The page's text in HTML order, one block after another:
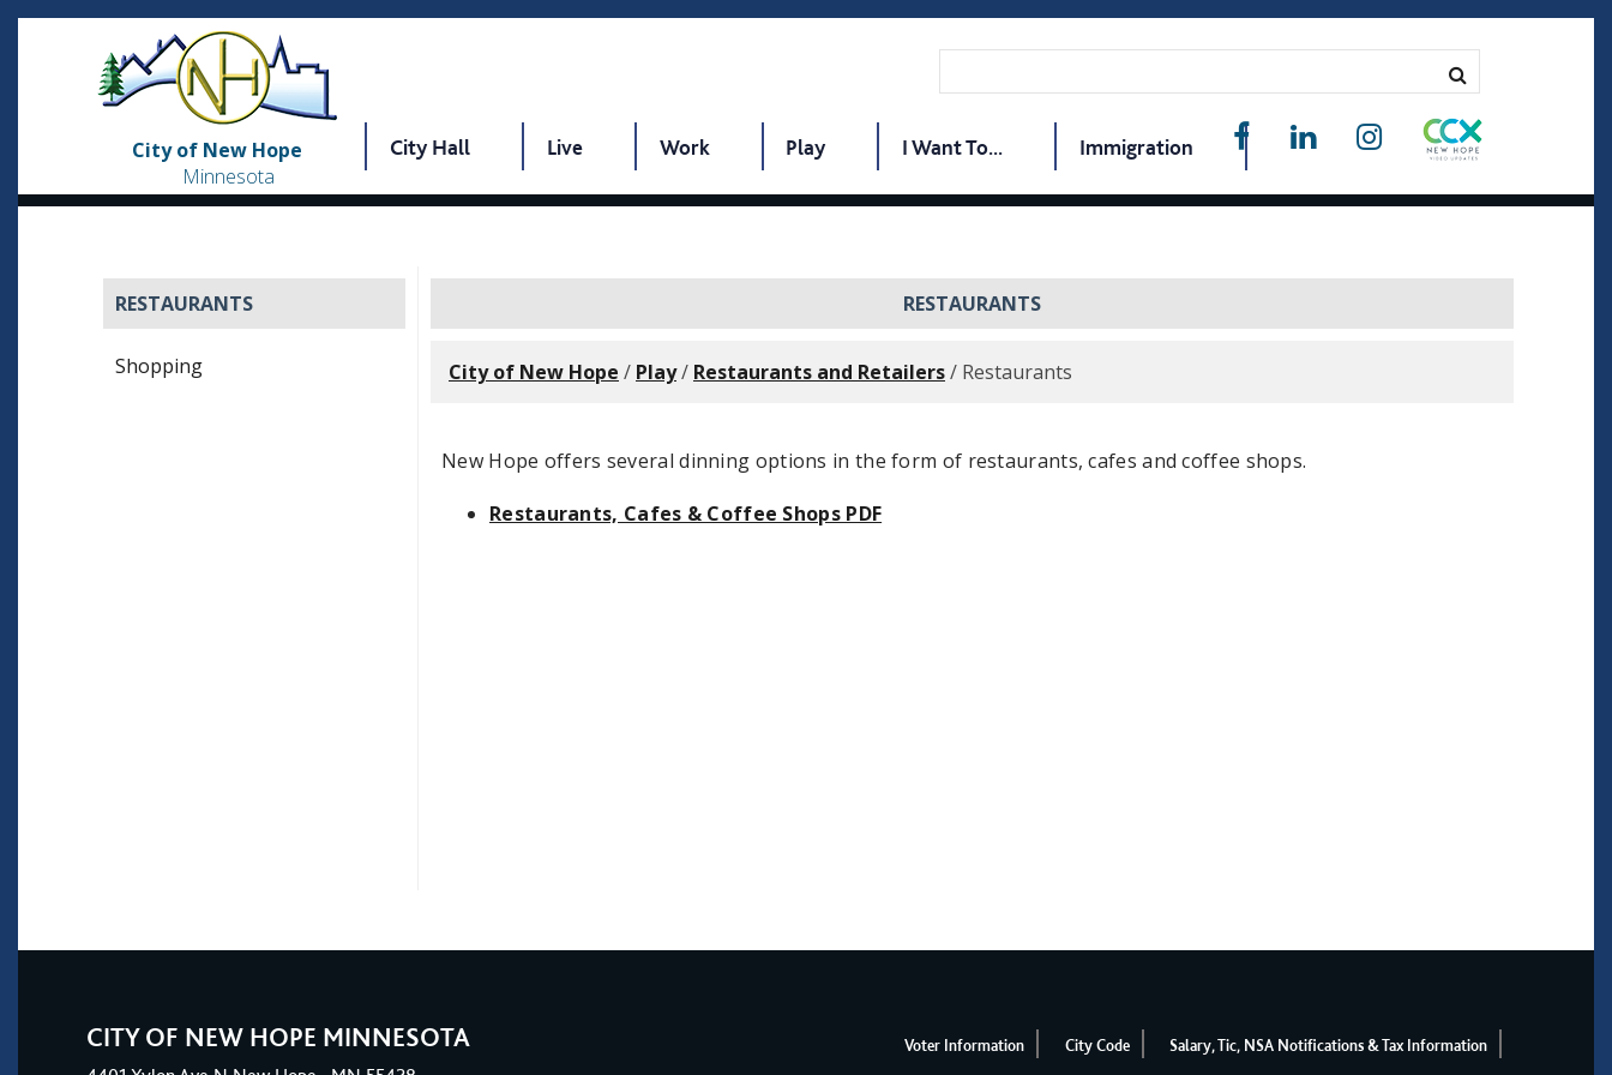
City of New Hope
Minnesota
City Hall Live Work Play I Want To... Immigration
RESTAURANTS
Shopping
RESTAURANTS
City of New Hope / Play/ Restaurants and Retailers/ Restaurants
New Hope offers several dinning options in the form of restaurants, cafes and coffee shops.
Restaurants, Cafes & Coffee Shops PDF
CITY OF NEW HOPE MINNESOTA Voter Information City Code Salary, Tic, NSA Notifications & Tax Information